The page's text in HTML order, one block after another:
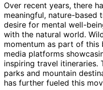
Over recent years, there
meaningful, nature-based
desire for mental well-
with the natural world.
momentum as part of this
media platforms
inspiring travel itineraries.
parks and mountain
has further fueled this